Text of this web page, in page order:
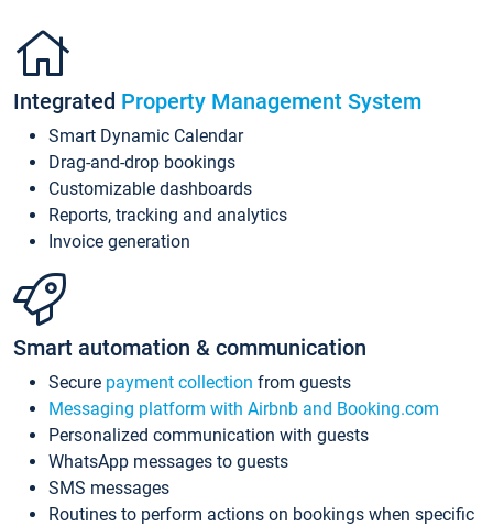
Integrated Property Management System
Smart Dynamic Calendar
Drag-and-drop bookings
Customizable dashboards
Reports, tracking and analytics
Invoice generation
Smart automation & communication
Secure payment collection from guests
Messaging platform with Airbnb and Booking.com
Personalized communication with guests
WhatsApp messages to guests
SMS messages
Routines to perform actions on bookings when specific